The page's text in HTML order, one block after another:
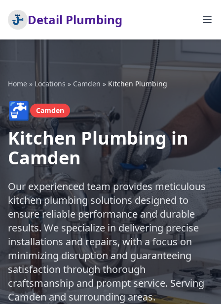
Detail Plumbing
Home » Locations » Camden » Kitchen Plumbing
🚰 Camden
Kitchen Plumbing in
Camden
Our experienced team provides meticulous
kitchen plumbing solutions designed to
ensure reliable performance and durable
results. We specialize in delivering precise
installations and repairs, with a focus on
minimizing disruption and guaranteeing
satisfaction through thorough
craftsmanship and prompt service. Serving
Camden and surrounding areas.